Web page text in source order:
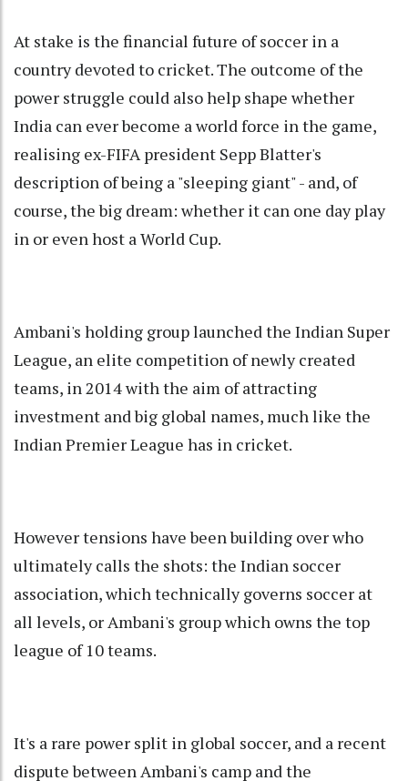
At stake is the financial future of soccer in a
country devoted to cricket. The outcome of the
power struggle could also help shape whether
India can ever become a world force in the game,
realising ex-FIFA president Sepp Blatter's
description of being a "sleeping giant" - and, of
course, the big dream: whether it can one day play
in or even host a World Cup.
Ambani's holding group launched the Indian Super
League, an elite competition of newly created
teams, in 2014 with the aim of attracting
investment and big global names, much like the
Indian Premier League has in cricket.
However tensions have been building over who
ultimately calls the shots: the Indian soccer
association, which technically governs soccer at
all levels, or Ambani's group which owns the top
league of 10 teams.
It's a rare power split in global soccer, and a recent
dispute between Ambani's camp and the